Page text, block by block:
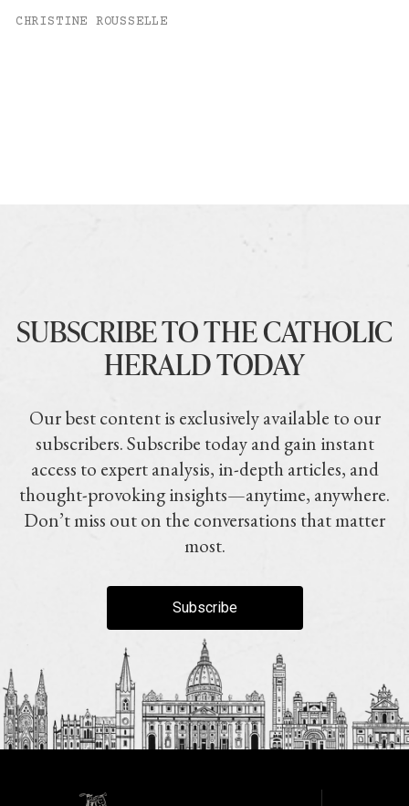
CHRISTINE ROUSSELLE
SUBSCRIBE TO THE CATHOLIC
HERALD TODAY
Our best content is exclusively available to our
subscribers. Subscribe today and gain instant
access to expert analysis, in-depth articles, and
thought-provoking insights—anytime, anywhere.
Don’t miss out on the conversations that matter
most.
Subscribe